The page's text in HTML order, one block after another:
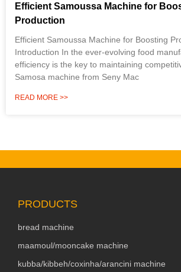
Efficient Samoussa Machine for
Production
Efficient Samoussa Machine for Boosting
Introduction In the ever-evolving food
efficiency is the key to maintaining
Samosa machine from Seny Mac
READ MORE >>
PRODUCTS
bread machine
maamoul/mooncake machine
kubba/kibbeh/coxinha/arancini machine